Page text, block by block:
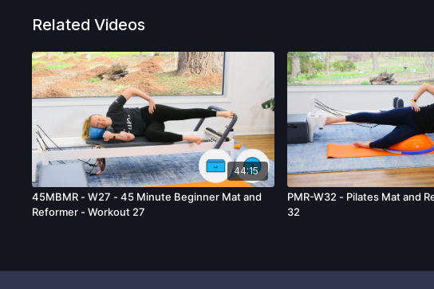
Related Videos
44:15
45MBMR - W27 - 45 Minute Beginner Mat and
Reformer - Workout 27
PMR-W32 - Pilates Mat and
32